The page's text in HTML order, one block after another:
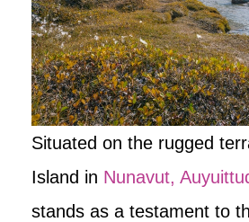
Situated on the rugged
Island in Nunavut,
stands as a testament to